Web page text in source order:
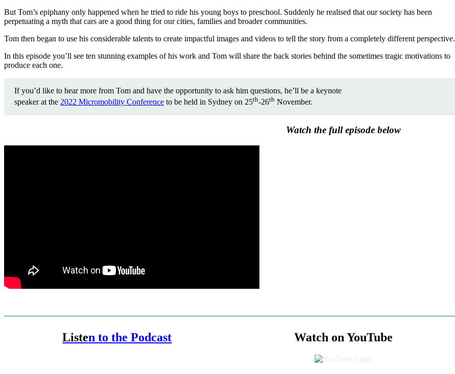
But Tom’s epiphany only happened when he tried to ride his young boys to preschool. Suddenly he realised that our society has been
perpetuating a myth that cars are a good thing for our cities, families and broader communities.
Tom then began to use his considerable talents to create impactful images and videos to tell the story from a completely different perspective.
In this episode you’ll see ten stunning examples of his work and Tom will share the back stories behind the sometimes tragic motivations to
produce each one.
If you’d like to hear more from Tom and have the opportunity to ask him questions, he’ll be a keynote
speaker at the 2022 Micromobility Conference to be held in Sydney on 25th-26th November.
Watch the full episode below
Listen to the Podcast Watch on YouTube